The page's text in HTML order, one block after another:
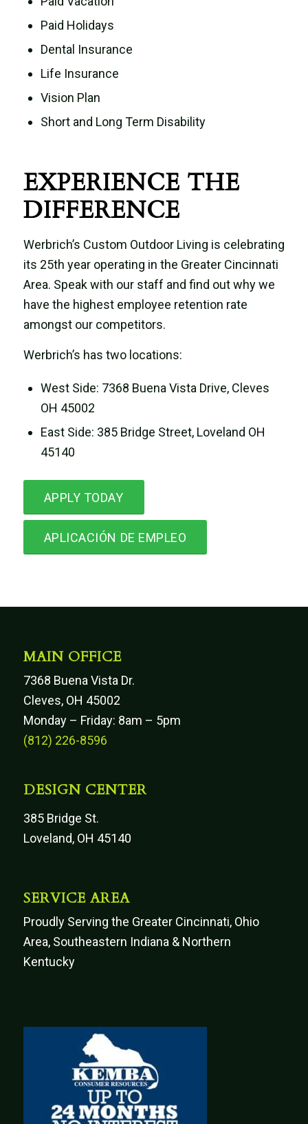
Paid Holidays
Dental Insurance
Life Insurance
Vision Plan
Short and Long Term Disability
EXPERIENCE THE
DIFFERENCE
Werbrich’s Custom Outdoor Living is celebrating
its 25th year operating in the Greater Cincinnati
Area. Speak with our staff and find out why we
have the highest employee retention rate
amongst our competitors.
Werbrich’s has two locations:
West Side: 7368 Buena Vista Drive, Cleves
OH 45002
East Side: 385 Bridge Street, Loveland OH
45140
APPLY TODAY
APLICACIÓN DE EMPLEO
MAIN OFFICE
7368 Buena Vista Dr.
Cleves, OH 45002
Monday – Friday: 8am – 5pm
(812) 226-8596
DESIGN CENTER
385 Bridge St.
Loveland, OH 45140
SERVICE AREA
Proudly Serving the Greater Cincinnati, Ohio
Area, Southeastern Indiana & Northern
Kentucky